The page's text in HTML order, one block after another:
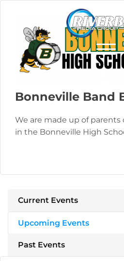
Bonneville Band
We are made up of
in the Bonneville High
Current Events
Upcoming Events
Past Events